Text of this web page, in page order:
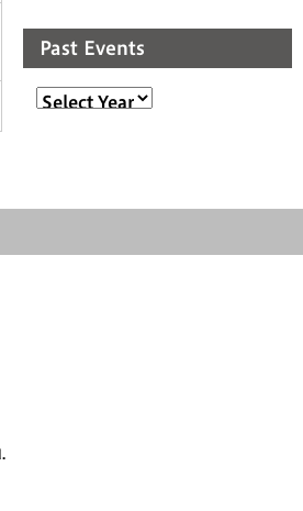
Past Events